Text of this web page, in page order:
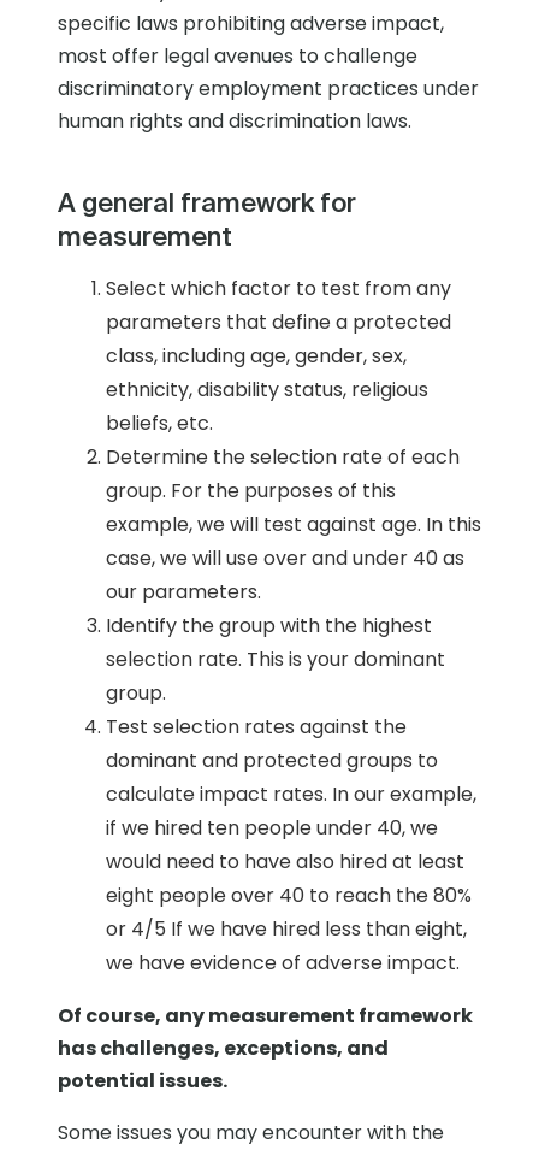
specific laws prohibiting adverse impact,
most offer legal avenues to challenge
discriminatory employment practices under
human rights and discrimination laws.
A general framework for
measurement
Select which factor to test from any
parameters that define a protected
class, including age, gender, sex,
ethnicity, disability status, religious
beliefs, etc.
Determine the selection rate of each
group. For the purposes of this
example, we will test against age. In this
case, we will use over and under 40 as
our parameters.
Identify the group with the highest
selection rate. This is your dominant
group.
Test selection rates against the
dominant and protected groups to
calculate impact rates. In our example,
if we hired ten people under 40, we
would need to have also hired at least
eight people over 40 to reach the 80%
or 4/5 If we have hired less than eight,
we have evidence of adverse impact.
Of course, any measurement framework
has challenges, exceptions, and
potential issues.
Some issues you may encounter with the